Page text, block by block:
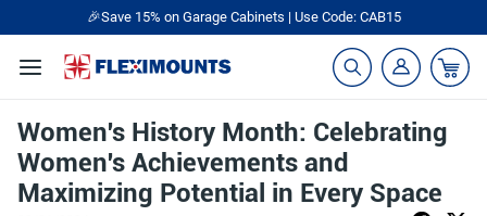
🎉Save 15% on Garage Cabinets | Use Code: CAB15
Women's History Month: Celebrating
Women's Achievements and
Maximizing Potential in Every Space